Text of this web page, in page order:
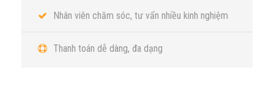
Nhân viên chăm sóc, tư vấn nhiều kinh nghiệm
Thanh toán dễ dàng, đa dạng